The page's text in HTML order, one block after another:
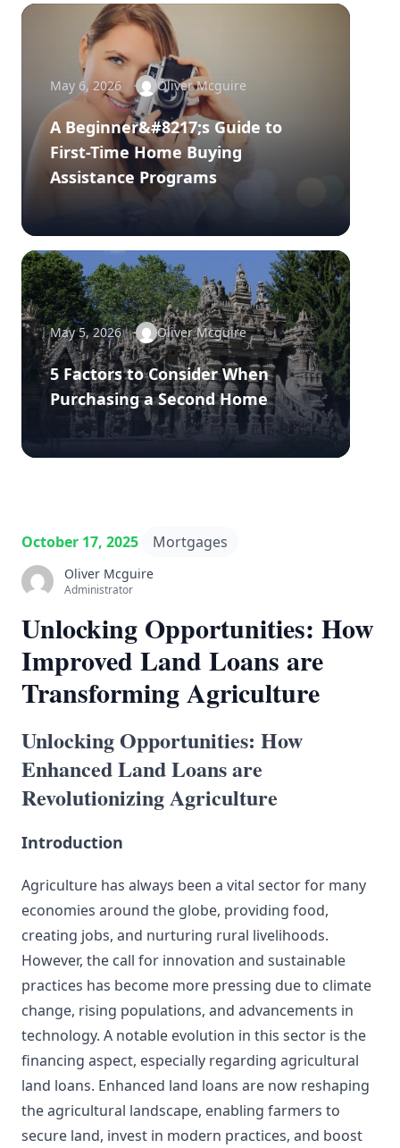
May 6, 2026 Oliver Mcguire
A Beginner&#8217;s Guide to
First-Time Home Buying
Assistance Programs
May 5, 2026 Oliver Mcguire
5 Factors to Consider When
Purchasing a Second Home
October 17, 2025 Mortgages
Oliver Mcguire
Administrator
Unlocking Opportunities: How
Improved Land Loans are
Transforming Agriculture
Unlocking Opportunities: How
Enhanced Land Loans are
Revolutionizing Agriculture
Introduction
Agriculture has always been a vital sector for many
economies around the globe, providing food,
creating jobs, and nurturing rural livelihoods.
However, the call for innovation and sustainable
practices has become more pressing due to climate
change, rising populations, and advancements in
technology. A notable evolution in this sector is the
financing aspect, especially regarding agricultural
land loans. Enhanced land loans are now reshaping
the agricultural landscape, enabling farmers to
secure land, invest in modern practices, and boost